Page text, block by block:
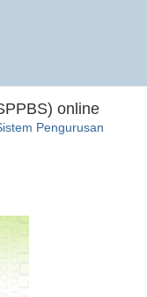
online
Pengurusan